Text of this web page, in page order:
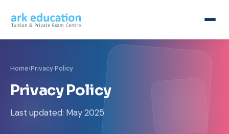
Home›Privacy Policy
Privacy Policy
Last updated: May 2025